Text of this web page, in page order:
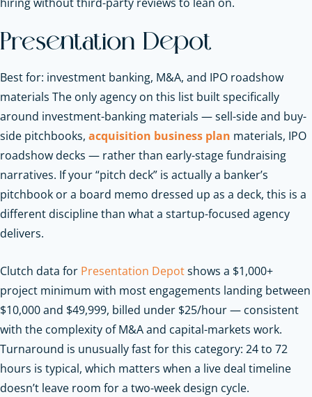
Presentation Depot
Best for: investment banking, M&A, and IPO roadshow
materials The only agency on this list built specifically
around investment-banking materials — sell-side and buy-
side pitchbooks, acquisition business plan materials, IPO
roadshow decks — rather than early-stage fundraising
narratives. If your “pitch deck” is actually a banker’s
pitchbook or a board memo dressed up as a deck, this is a
different discipline than what a startup-focused agency
delivers.
Clutch data for Presentation Depotshows a $1,000+
project minimum with most engagements landing between
$10,000 and $49,999, billed under $25/hour — consistent
with the complexity of M&A and capital-markets work.
Turnaround is unusually fast for this category: 24 to 72
hours is typical, which matters when a live deal timeline
doesn’t leave room for a two-week design cycle.